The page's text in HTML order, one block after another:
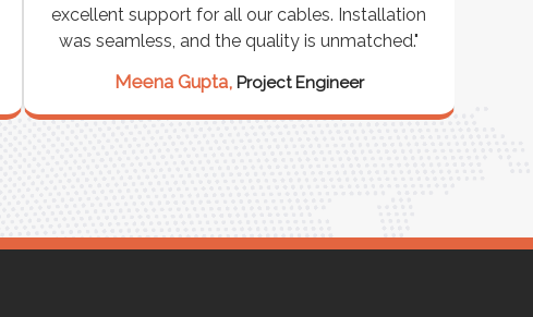
excellent support for all our cables. Installation
was seamless, and the quality is unmatched."
Meena Gupta, Project Engineer